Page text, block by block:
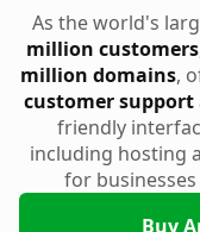
As the world's
million customers
million domains,
customer support
friendly
including hosting
for
Buy